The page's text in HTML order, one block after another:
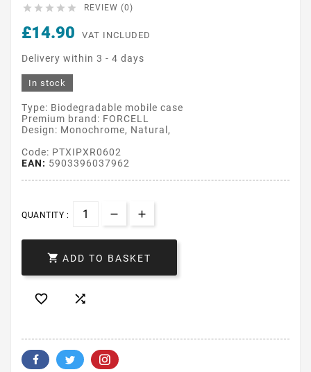
     REVIEW (0)
£14.90 VAT INCLUDED
Delivery within 3 - 4 days
In stock
Type: Biodegradable mobile case
Premium brand: FORCELL
Design: Monochrome, Natural,
Code: PTXIPXR0602
EAN: 5903396037962
QUANTITY :
 ADD TO BASKET
 